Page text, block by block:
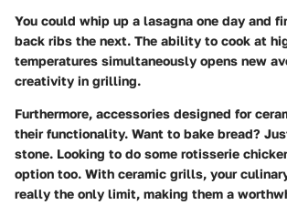
You could whip up a lasagna one day and
back ribs the next. The ability to cook at
temperatures simultaneously opens new
creativity in grilling.
Furthermore, accessories designed for
their functionality. Want to bake bread?
stone. Looking to do some rotisserie
option too. With ceramic grills, your
really the only limit, making them a